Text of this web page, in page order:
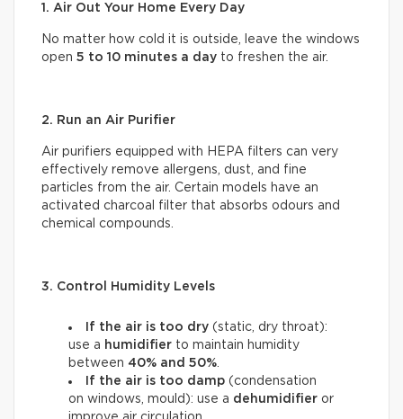
1. Air Out Your Home Every Day
No matter how cold it is outside, leave the windows
open 5 to 10 minutes a day to freshen the air.
2. Run an Air Purifier
Air purifiers equipped with HEPA filters can very
effectively remove allergens, dust, and fine
particles from the air. Certain models have an
activated charcoal filter that absorbs odours and
chemical compounds.
3. Control Humidity Levels
If the air is too dry (static, dry throat):
use a humidifier to maintain humidity
between 40% and 50%.
If the air is too damp (condensation
on windows, mould): use a dehumidifier or